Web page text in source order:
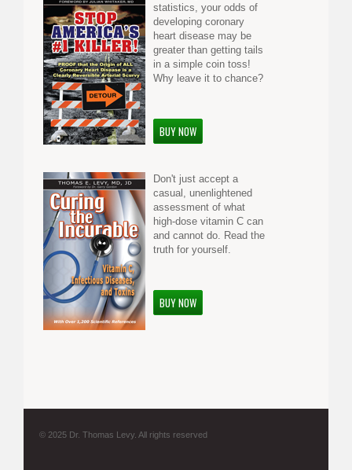
statistics, your odds of
developing coronary
heart disease may be
greater than getting tails
in a simple coin toss!
Why leave it to chance?
BUY NOW
Don't just accept a
casual, unenlightened
assessment of what
high-dose vitamin C can
and cannot do. Read the
truth for yourself.
BUY NOW
© 2025 Dr. Thomas Levy. All rights reserved